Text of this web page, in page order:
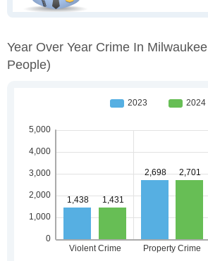
Year Over Year Crime In Milwaukee
People)